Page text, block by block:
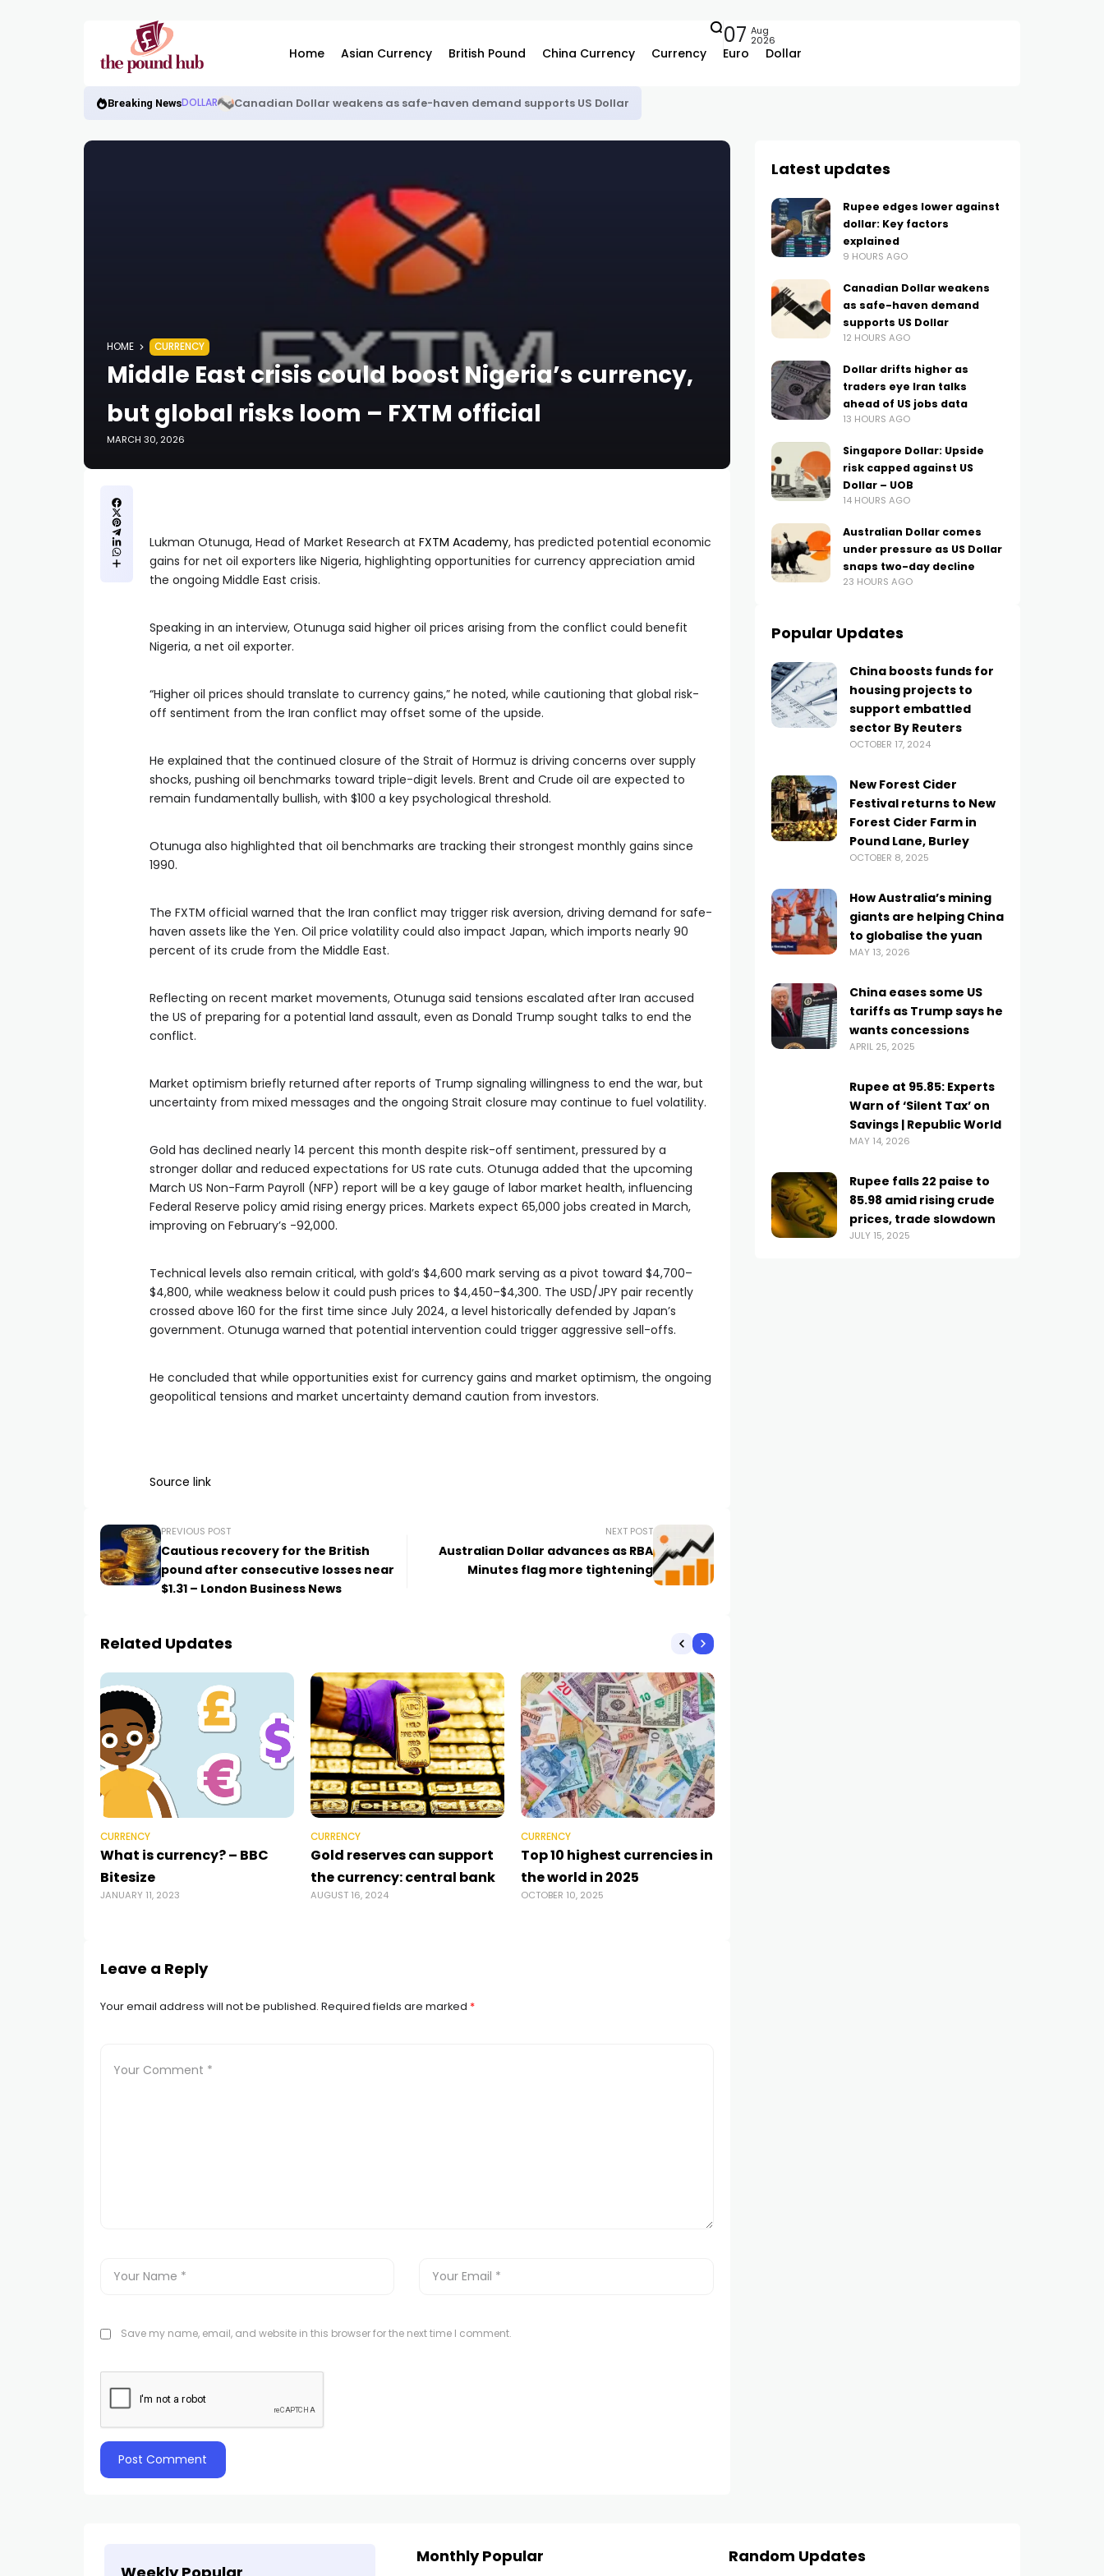
Home Asian Currency British Pound China Currency Currency Euro Dollar
07 Aug
2026
Breaking NewsDOLLAR Canadian Dollar weakens as safe-haven demand supports US Dollar
HOME CURRENCY
Middle East crisis could boost Nigeria’s currency,
but global risks loom – FXTM official
MARCH 30, 2026
Lukman Otunuga, Head of Market Research at FXTM Academy, has predicted potential economic
gains for net oil exporters like Nigeria, highlighting opportunities for currency appreciation amid
the ongoing Middle East crisis.
Speaking in an interview, Otunuga said higher oil prices arising from the conflict could benefit
Nigeria, a net oil exporter.
“Higher oil prices should translate to currency gains,” he noted, while cautioning that global risk-
off sentiment from the Iran conflict may offset some of the upside.
He explained that the continued closure of the Strait of Hormuz is driving concerns over supply
shocks, pushing oil benchmarks toward triple-digit levels. Brent and Crude oil are expected to
remain fundamentally bullish, with $100 a key psychological threshold.
Otunuga also highlighted that oil benchmarks are tracking their strongest monthly gains since
1990.
The FXTM official warned that the Iran conflict may trigger risk aversion, driving demand for safe-
haven assets like the Yen. Oil price volatility could also impact Japan, which imports nearly 90
percent of its crude from the Middle East.
Reflecting on recent market movements, Otunuga said tensions escalated after Iran accused
the US of preparing for a potential land assault, even as Donald Trump sought talks to end the
conflict.
Market optimism briefly returned after reports of Trump signaling willingness to end the war, but
uncertainty from mixed messages and the ongoing Strait closure may continue to fuel volatility.
Gold has declined nearly 14 percent this month despite risk-off sentiment, pressured by a
stronger dollar and reduced expectations for US rate cuts. Otunuga added that the upcoming
March US Non-Farm Payroll (NFP) report will be a key gauge of labor market health, influencing
Federal Reserve policy amid rising energy prices. Markets expect 65,000 jobs created in March,
improving on February’s -92,000.
Technical levels also remain critical, with gold’s $4,600 mark serving as a pivot toward $4,700–
$4,800, while weakness below it could push prices to $4,450–$4,300. The USD/JPY pair recently
crossed above 160 for the first time since July 2024, a level historically defended by Japan’s
government. Otunuga warned that potential intervention could trigger aggressive sell-offs.
He concluded that while opportunities exist for currency gains and market optimism, the ongoing
geopolitical tensions and market uncertainty demand caution from investors.
Source link
PREVIOUS POST
Cautious recovery for the British
pound after consecutive losses near
$1.31 – London Business News
NEXT POST
Australian Dollar advances as RBA
Minutes flag more tightening
Related Updates
CURRENCY
What is currency? – BBC
Bitesize
JANUARY 11, 2023
CURRENCY
Gold reserves can support
the currency: central bank
AUGUST 16, 2024
CURRENCY
Top 10 highest currencies in
the world in 2025
OCTOBER 10, 2025
Leave a Reply
Your email address will not be published. Required fields are marked *
Save my name, email, and website in this browser for the next time I comment.
Latest updates
Rupee edges lower against
dollar: Key factors
explained
9 HOURS AGO
Canadian Dollar weakens
as safe-haven demand
supports US Dollar
12 HOURS AGO
Dollar drifts higher as
traders eye Iran talks
ahead of US jobs data
13 HOURS AGO
Singapore Dollar: Upside
risk capped against US
Dollar – UOB
14 HOURS AGO
Australian Dollar comes
under pressure as US Dollar
snaps two-day decline
23 HOURS AGO
Popular Updates
China boosts funds for
housing projects to
support embattled
sector By Reuters
OCTOBER 17, 2024
New Forest Cider
Festival returns to New
Forest Cider Farm in
Pound Lane, Burley
OCTOBER 8, 2025
How Australia’s mining
giants are helping China
to globalise the yuan
MAY 13, 2026
China eases some US
tariffs as Trump says he
wants concessions
APRIL 25, 2025
Rupee at 95.85: Experts
Warn of ‘Silent Tax’ on
Savings | Republic World
MAY 14, 2026
Rupee falls 22 paise to
85.98 amid rising crude
prices, trade slowdown
JULY 15, 2025
Monthly Popular Random Updates